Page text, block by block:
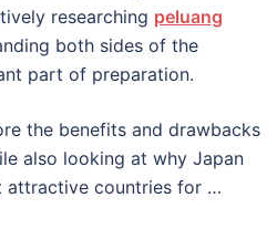
researching peluang
both sides of the
part of preparation.
the benefits and drawbacks
also looking at why Japan
attractive countries for …